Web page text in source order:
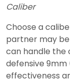
Caliber
Choose a
partner may
can handle the
defensive
effectiveness